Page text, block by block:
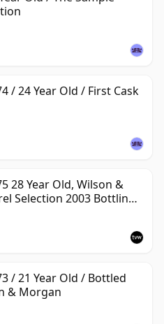
/ 24 Year Old / First Cask
28 Year Old, Wilson &
Selection 2003 Bottling
/ 21 Year Old / Bottled
& Morgan